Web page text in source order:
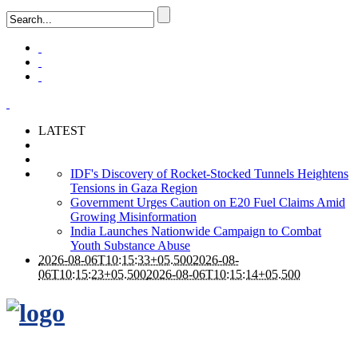
LATEST
IDF's Discovery of Rocket-Stocked Tunnels Heightens
Tensions in Gaza Region
Government Urges Caution on E20 Fuel Claims Amid
Growing Misinformation
India Launches Nationwide Campaign to Combat
Youth Substance Abuse
2026-08-06T10:15:33+05.5002026-08-
06T10:15:23+05.5002026-08-06T10:15:14+05.500